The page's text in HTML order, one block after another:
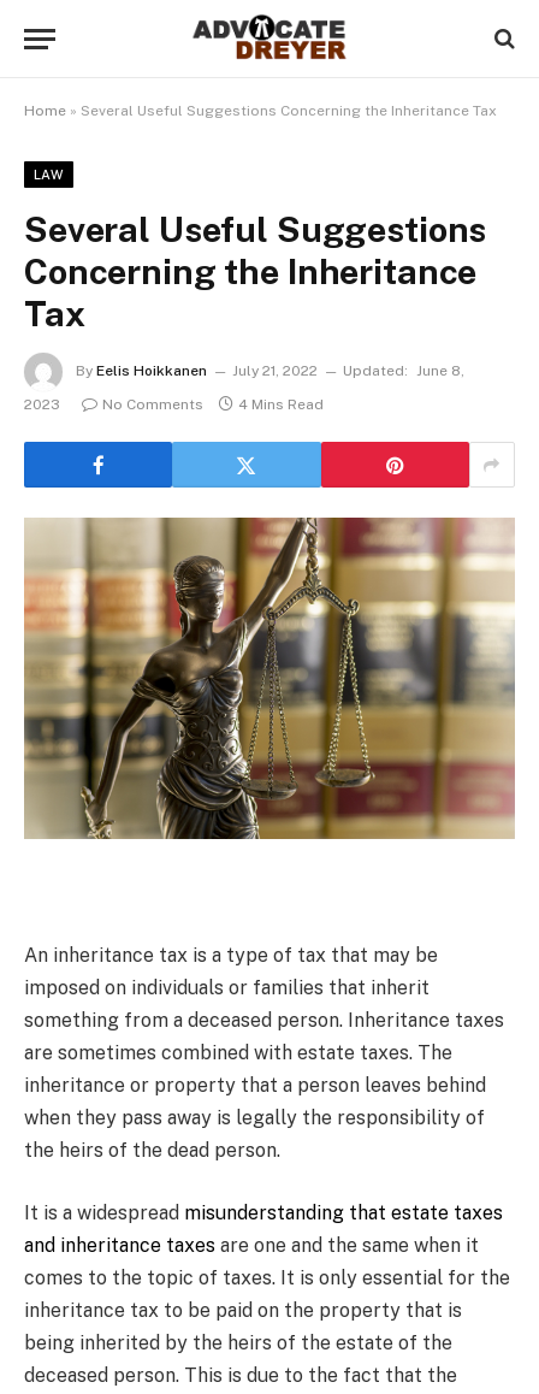
Home » Several Useful Suggestions Concerning the Inheritance Tax
LAW
Several Useful Suggestions
Concerning the Inheritance
Tax
By Eelis Hoikkanen July 21, 2022 Updated: June 8,
2023
No Comments 4 Mins Read
An inheritance tax is a type of tax that may be
imposed on individuals or families that inherit
something from a deceased person. Inheritance taxes
are sometimes combined with estate taxes. The
inheritance or property that a person leaves behind
when they pass away is legally the responsibility of
the heirs of the dead person.
It is a widespread misunderstanding that estate taxes
and inheritance taxes are one and the same when it
comes to the topic of taxes. It is only essential for the
inheritance tax to be paid on the property that is
being inherited by the heirs of the estate of the
deceased person. This is due to the fact that the